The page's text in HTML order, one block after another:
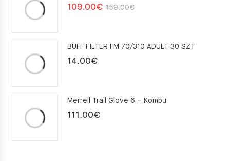
159.00€Original
159.00€.
109.00€
Current
109.00€.
BUFF FILTER FM 70/310 ADULT 30 SZT
14.00€
Merrell Trail Glove 6 – Kombu
111.00€